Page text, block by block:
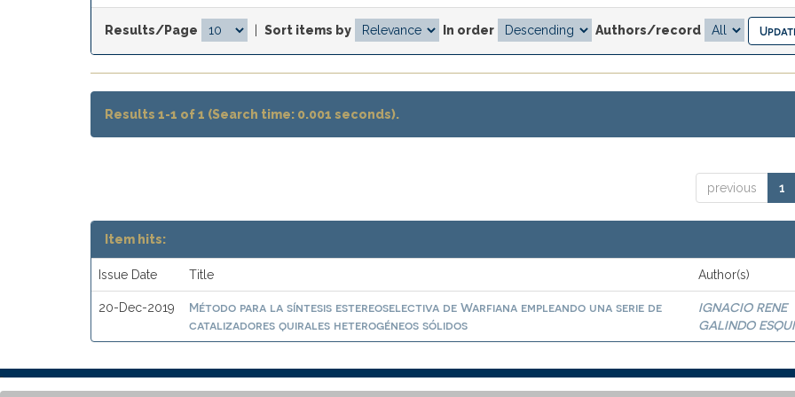
Results/Page Sort items by In order Authors/record
Results 1-1 of 1 (Search time: 0.001 seconds).
previous 1
Item hits:
Issue Date Title Author(s)
20-Dec-2019
Método para la síntesis estereoselectiva de Warfiana empleando una serie de
catalizadores quirales heterogéneos sólidos
IGNACIO RENE
GALINDO